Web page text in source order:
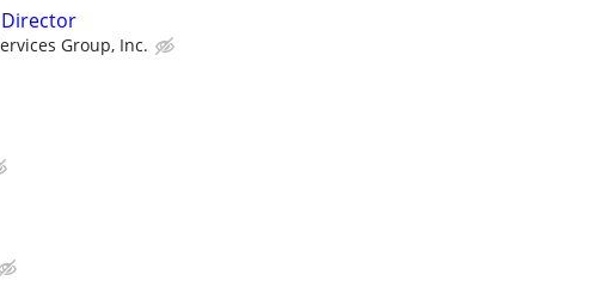
Director
Group, Inc.